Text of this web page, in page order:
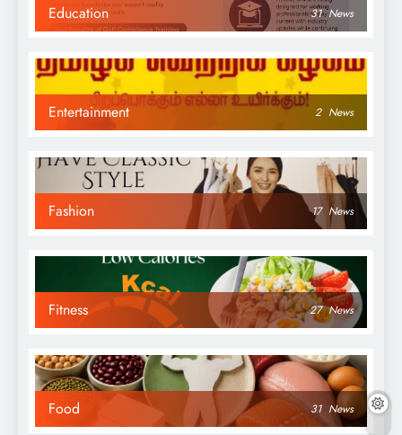
Education 31 News
Entertainment 2 News
Fashion 17 News
Fitness 27 News
Food 31 News